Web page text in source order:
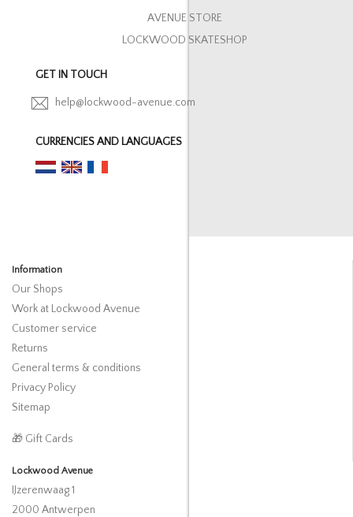
AVENUE STORE
LOCKWOOD SKATESHOP
GET IN TOUCH
help@lockwood-avenue.com
CURRENCIES AND LANGUAGES
Information
Our Shops
Work at Lockwood Avenue
Customer service
Returns
General terms & conditions
Privacy Policy
Sitemap
🎁 Gift Cards
Lockwood Avenue
IJzerenwaag 1
2000 Antwerpen